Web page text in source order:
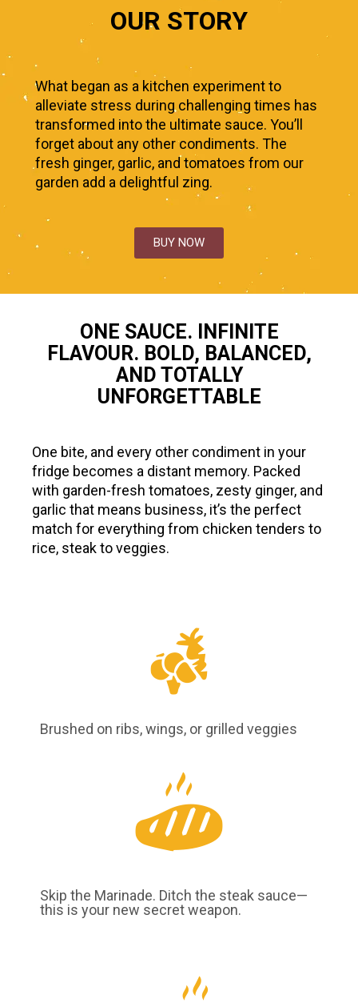
OUR STORY
What began as a kitchen experiment to
alleviate stress during challenging times has
transformed into the ultimate sauce. You’ll
forget about any other condiments. The
fresh ginger, garlic, and tomatoes from our
garden add a delightful zing.
BUY NOW
ONE SAUCE. INFINITE
FLAVOUR. BOLD, BALANCED,
AND TOTALLY
UNFORGETTABLE
One bite, and every other condiment in your
fridge becomes a distant memory. Packed
with garden-fresh tomatoes, zesty ginger, and
garlic that means business, it’s the perfect
match for everything from chicken tenders to
rice, steak to veggies.
Brushed on ribs, wings, or grilled veggies
Skip the Marinade. Ditch the steak sauce—
this is your new secret weapon.